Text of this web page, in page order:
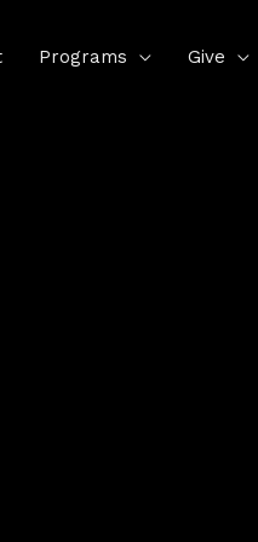
Programs Give